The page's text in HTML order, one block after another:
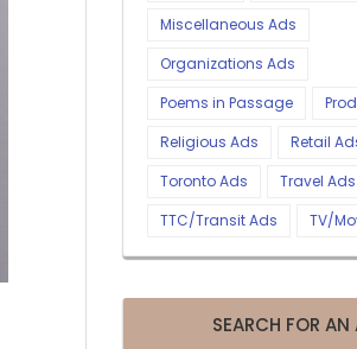
Miscellaneous Ads
Organizations Ads
Poems in Passage
Religious Ads
Retail
Toronto Ads
Travel Ads
TTC/Transit Ads
TV/
SEARCH FOR AN